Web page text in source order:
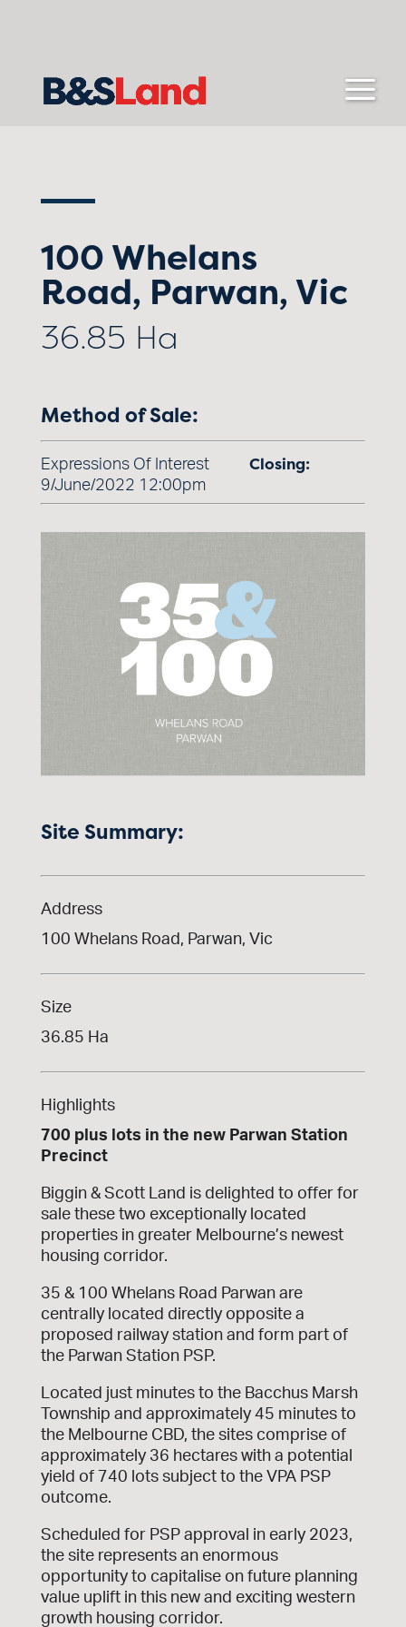
100 Whelans
Road, Parwan, Vic
36.85 Ha
Method of Sale:
Expressions Of Interest Closing:
9/June/2022 12:00pm
Site Summary:
Address
100 Whelans Road, Parwan, Vic
Size
36.85 Ha
Highlights
700 plus lots in the new Parwan Station
Precinct
Biggin & Scott Land is delighted to offer for
sale these two exceptionally located
properties in greater Melbourne’s newest
housing corridor.
35 & 100 Whelans Road Parwan are
centrally located directly opposite a
proposed railway station and form part of
the Parwan Station PSP.
Located just minutes to the Bacchus Marsh
Township and approximately 45 minutes to
the Melbourne CBD, the sites comprise of
approximately 36 hectares with a potential
yield of 740 lots subject to the VPA PSP
outcome.
Scheduled for PSP approval in early 2023,
the site represents an enormous
opportunity to capitalise on future planning
value uplift in this new and exciting western
growth housing corridor.